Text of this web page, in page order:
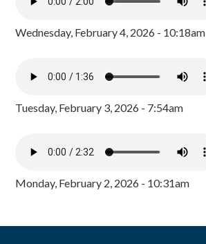
Wednesday, February 4, 2026 - 10:18am
Tuesday, February 3, 2026 - 7:54am
Monday, February 2, 2026 - 10:31am